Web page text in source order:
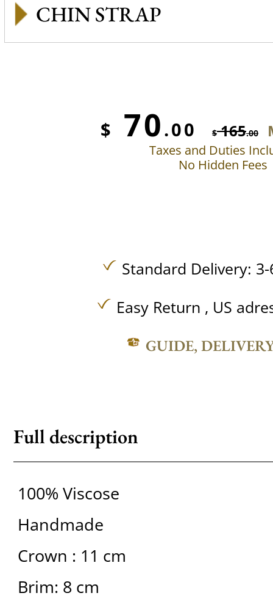
CHIN STRAP
$ 70.00 $165.00
Taxes and Duties
No Hidden Fees
Standard Delivery:
Easy Return , US
GUIDE,
Full description
100% Viscose
Handmade
Crown : 11 cm
Brim: 8 cm